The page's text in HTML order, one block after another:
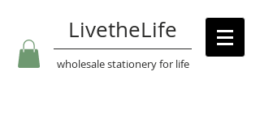
LivetheLife
wholesale stationery for life